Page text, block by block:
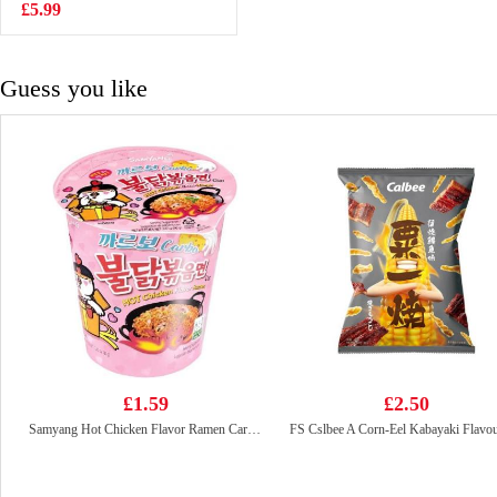
£4.85
£5.99
Guess you like
£1.59
Samyang Hot Chicken Flavor Ramen Carbonara Cup 80g
£2.50